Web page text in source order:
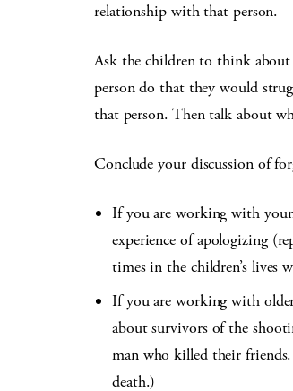
relationship with that person.
Ask the children to think
person do that they would
that person. Then talk about
Conclude your discussion of
If you are working with
experience of apologizing
times in the children’s lives
If you are working with
about survivors of the
man who killed their
death.)